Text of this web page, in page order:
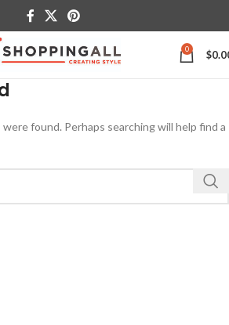
0 $
found. Perhaps searching will help find a